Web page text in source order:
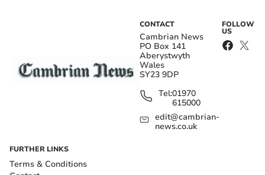
CONTACT
Cambrian News
PO Box 141
Aberystwyth
Wales
SY23 9DP
Tel:01970
615000
edit@cambrian-
news.co.uk
FOLLOW
US
FURTHER LINKS
Terms & Conditions